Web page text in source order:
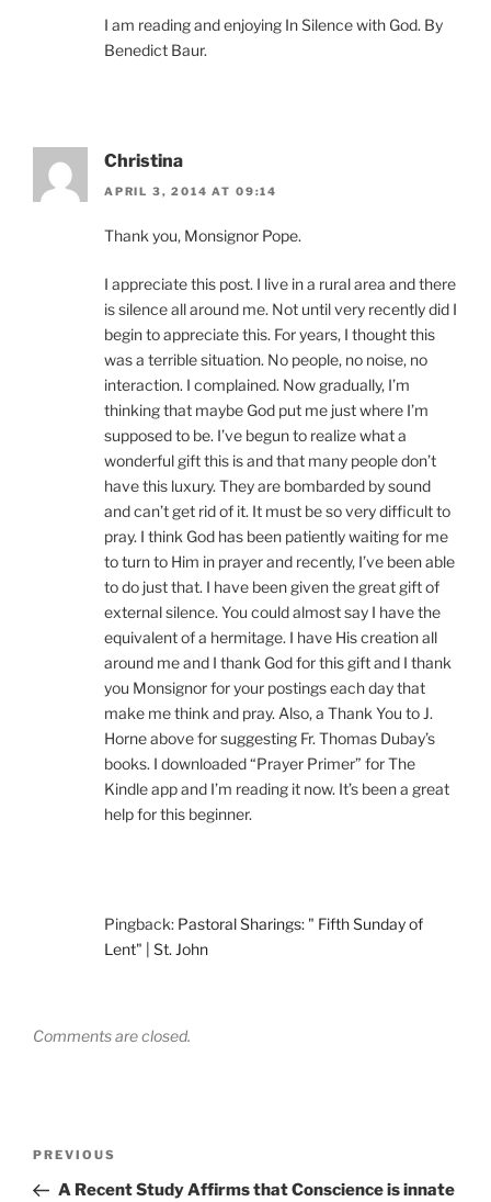
I am reading and enjoying In Silence with God. By
Benedict Baur.
Christina
APRIL 3, 2014 AT 09:14
Thank you, Monsignor Pope.
I appreciate this post. I live in a rural area and there
is silence all around me. Not until very recently did I
begin to appreciate this. For years, I thought this
was a terrible situation. No people, no noise, no
interaction. I complained. Now gradually, I’m
thinking that maybe God put me just where I’m
supposed to be. I’ve begun to realize what a
wonderful gift this is and that many people don’t
have this luxury. They are bombarded by sound
and can’t get rid of it. It must be so very difficult to
pray. I think God has been patiently waiting for me
to turn to Him in prayer and recently, I’ve been able
to do just that. I have been given the great gift of
external silence. You could almost say I have the
equivalent of a hermitage. I have His creation all
around me and I thank God for this gift and I thank
you Monsignor for your postings each day that
make me think and pray. Also, a Thank You to J.
Horne above for suggesting Fr. Thomas Dubay’s
books. I downloaded “Prayer Primer” for The
Kindle app and I’m reading it now. It’s been a great
help for this beginner.
Pingback: Pastoral Sharings: " Fifth Sunday of
Lent" | St. John
Comments are closed.
Previous
Post
PREVIOUS
A Recent Study Affirms that Conscience is innate